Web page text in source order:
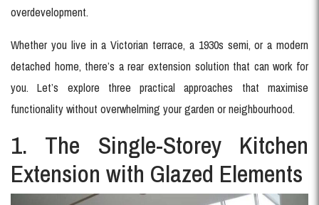
overdevelopment.
Whether you live in a Victorian terrace, a 1930s semi, or a modern
detached home, there’s a rear extension solution that can work for
you. Let’s explore three practical approaches that maximise
functionality without overwhelming your garden or neighbourhood.
1. The Single-Storey Kitchen
Extension with Glazed Elements